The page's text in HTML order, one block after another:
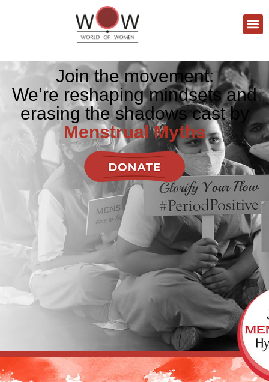
Join the movement:
We’re reshaping mindsets and
erasing the shadows cast by
Menstrual Myths